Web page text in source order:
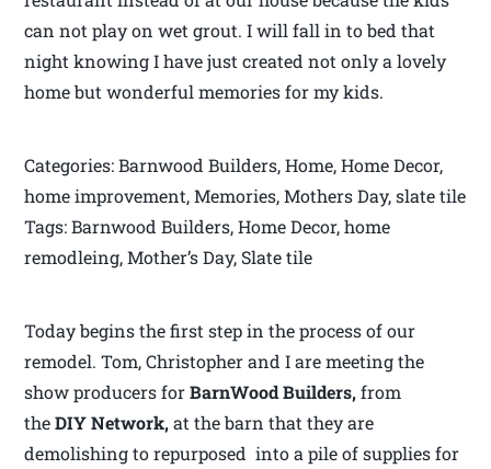
can not play on wet grout. I will fall in to bed that
night knowing I have just created not only a lovely
home but wonderful memories for my kids.
Categories: Barnwood Builders, Home, Home Decor,
home improvement, Memories, Mothers Day, slate tile
Tags: Barnwood Builders, Home Decor, home
remodleing, Mother’s Day, Slate tile
Today begins the first step in the process of our
remodel. Tom, Christopher and I are meeting the
show producers forBarnWood Builders,from
theDIY Network,at the barn that they are
demolishing to repurposed into a pile of supplies for